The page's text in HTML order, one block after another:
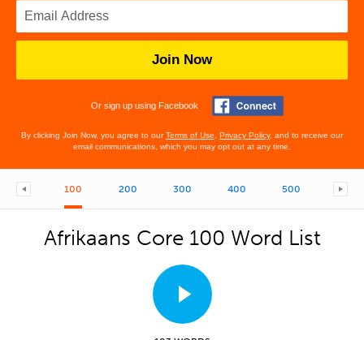
Join Now
Or sign up using Facebook
By clicking Join Now, you agree to ourTerms of Use Privacy Policy, and to receive our
email communications, which you may opt out at any time.
100 200 300 400 500 600
Afrikaans Core 100 Word List